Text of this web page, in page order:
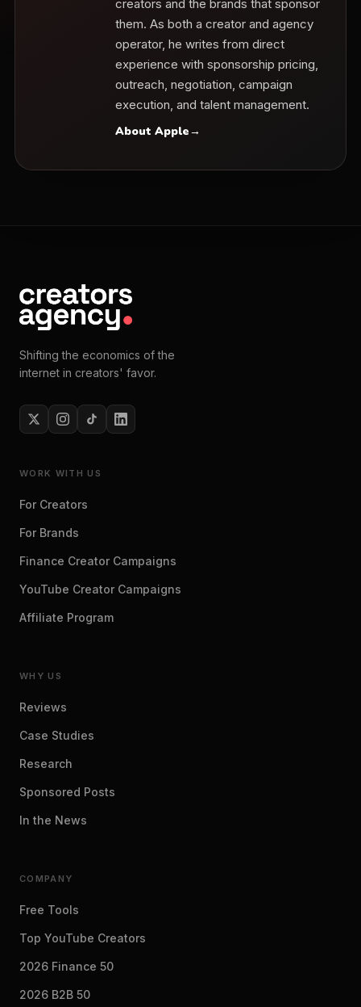
creators and the brands that sponsor
them. As both a creator and agency
operator, he writes from direct
experience with sponsorship pricing,
outreach, negotiation, campaign
execution, and talent management.
About Apple→
Shifting the economics of the
internet in creators' favor.
WORK WITH US
For Creators
For Brands
Finance Creator Campaigns
YouTube Creator Campaigns
Affiliate Program
WHY US
Reviews
Case Studies
Research
Sponsored Posts
In the News
COMPANY
Free Tools
Top YouTube Creators
2026 Finance 50
2026 B2B 50